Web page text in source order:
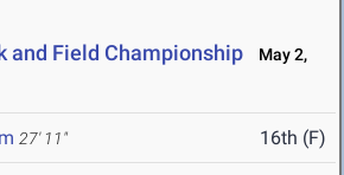
and Field Championship
May 2,
27' 11" 16th (F)